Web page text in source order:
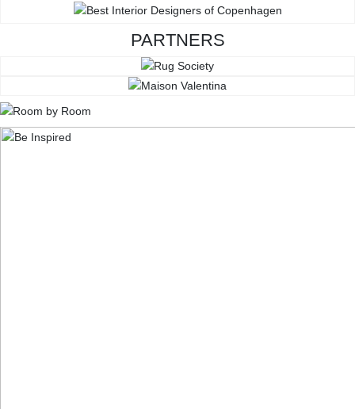
PARTNERS